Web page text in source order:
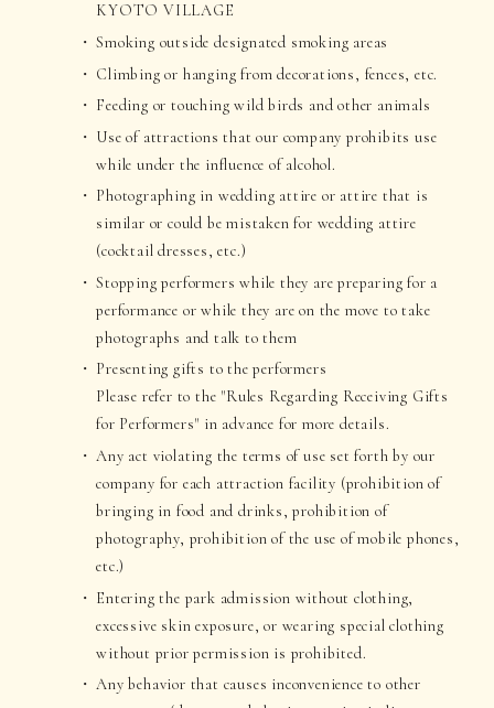
KYOTO VILLAGE
Smoking outside designated smoking areas
Climbing or hanging from decorations, fences, etc.
Feeding or touching wild birds and other animals
Use of attractions that our company prohibits use
while under the influence of alcohol.
Photographing in wedding attire or attire that is
similar or could be mistaken for wedding attire
(cocktail dresses, etc.)
Stopping performers while they are preparing for a
performance or while they are on the move to take
photographs and talk to them
Presenting gifts to the performers
Please refer to the "Rules Regarding Receiving Gifts
for Performers" in advance for more details.
Any act violating the terms of use set forth by our
company for each attraction facility (prohibition of
bringing in food and drinks, prohibition of
photography, prohibition of the use of mobile phones,
etc.)
Entering the park admission without clothing,
excessive skin exposure, or wearing special clothing
without prior permission is prohibited.
Any behavior that causes inconvenience to other